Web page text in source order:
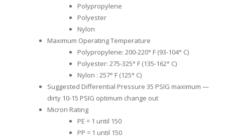
Polypropylene
Polyester
Nylon
Maximum Operating Temperature
Polypropylene: 200-220° F (93-104° C)
Polyester: 275-325° F (135-162° C)
Nylon : 257° F (125° C)
Suggested Differential Pressure 35 PSIG maximum —
dirty 10-15 PSIG optimum change out
Micron Rating
PE = 1 until 150
PP = 1 until 150